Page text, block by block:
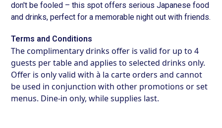
don't be fooled – this spot offers serious Japanese food
and drinks, perfect for a memorable night out with friends.
Terms and Conditions
The complimentary drinks offer is valid for up to 4
guests per table and applies to selected drinks only.
Offer is only valid with à la carte orders and cannot
be used in conjunction with other promotions or set
menus. Dine-in only, while supplies last.